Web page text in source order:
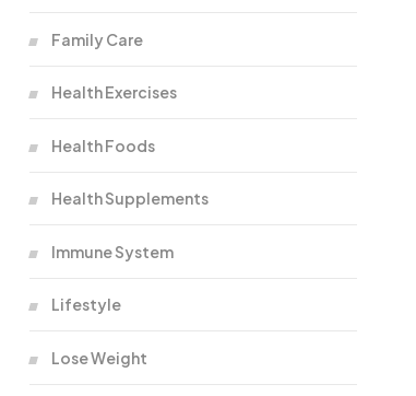
Family Care
Health Exercises
Health Foods
Health Supplements
Immune System
Lifestyle
Lose Weight